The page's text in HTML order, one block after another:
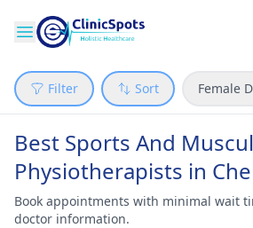
Filter Sort Female
Best Sports And
Physiotherapists in
Book appointments with minimal wait
doctor information.